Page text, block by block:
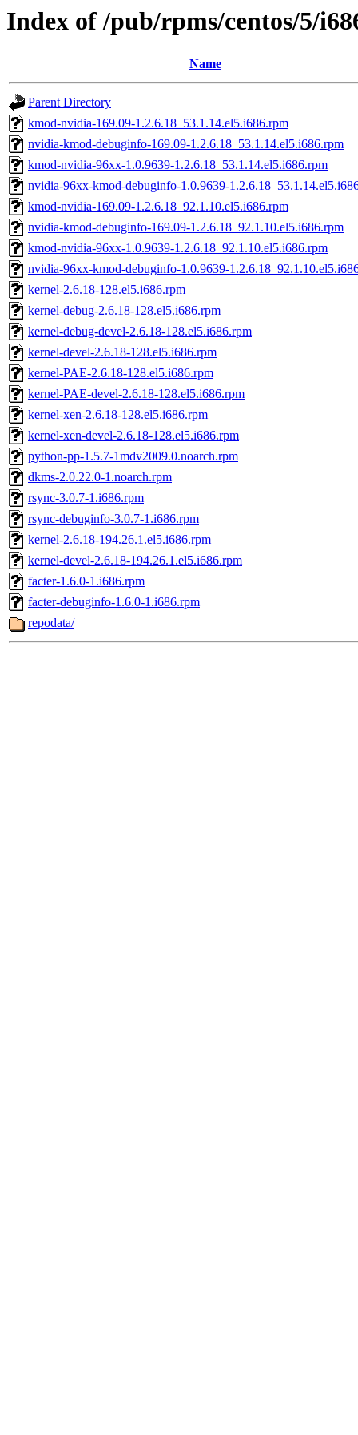
Index of /pub/rpms/centos/5/
Name
Parent Directory
kmod-nvidia-169.09-1.2.6.18_53.1.14.el5.i686.rpm
nvidia-kmod-debuginfo-169.09-1.2.6.18_53.1.14.el5.i686.rpm
kmod-nvidia-96xx-1.0.9639-1.2.6.18_53.1.14.el5.i686.rpm
nvidia-96xx-kmod-debuginfo-1.0.9639-
kmod-nvidia-169.09-1.2.6.18_92.1.10.el5.i686.rpm
nvidia-kmod-debuginfo-169.09-1.2.6.18_92.1.10.el5.i686.rpm
kmod-nvidia-96xx-1.0.9639-1.2.6.18_92.1.10.el5.i686.rpm
nvidia-96xx-kmod-debuginfo-1.0.9639-
kernel-2.6.18-128.el5.i686.rpm
kernel-debug-2.6.18-128.el5.i686.rpm
kernel-debug-devel-2.6.18-128.el5.i686.rpm
kernel-devel-2.6.18-128.el5.i686.rpm
kernel-PAE-2.6.18-128.el5.i686.rpm
kernel-PAE-devel-2.6.18-128.el5.i686.rpm
kernel-xen-2.6.18-128.el5.i686.rpm
kernel-xen-devel-2.6.18-128.el5.i686.rpm
python-pp-1.5.7-1mdv2009.0.noarch.rpm
dkms-2.0.22.0-1.noarch.rpm
rsync-3.0.7-1.i686.rpm
rsync-debuginfo-3.0.7-1.i686.rpm
kernel-2.6.18-194.26.1.el5.i686.rpm
kernel-devel-2.6.18-194.26.1.el5.i686.rpm
facter-1.6.0-1.i686.rpm
facter-debuginfo-1.6.0-1.i686.rpm
repodata/